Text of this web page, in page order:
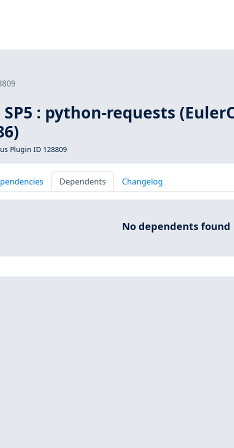
SP5 : python-requests
Plugin ID 128809
Dependents Changelog
No dependents found